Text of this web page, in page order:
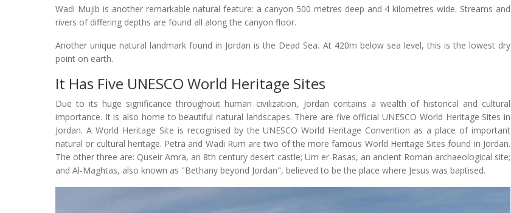
Wadi Mujib is another remarkable natural feature: a canyon 500 metres deep and 4 kilometres wide. Streams and
rivers of differing depths are found all along the canyon floor.
Another unique natural landmark found in Jordan is the Dead Sea. At 420m below sea level, this is the lowest dry
point on earth.
It Has Five UNESCO World Heritage Sites
Due to its huge significance throughout human civilization, Jordan contains a wealth of historical and cultural
importance. It is also home to beautiful natural landscapes. There are five official UNESCO World Heritage Sites in
Jordan. A World Heritage Site is recognised by the UNESCO World Heritage Convention as a place of important
natural or cultural heritage. Petra and Wadi Rum are two of the more famous World Heritage Sites found in Jordan.
The other three are: Quseir Amra, an 8th century desert castle; Um er-Rasas, an ancient Roman archaeological site;
and Al-Maghtas, also known as "Bethany beyond Jordan", believed to be the place where Jesus was baptised.